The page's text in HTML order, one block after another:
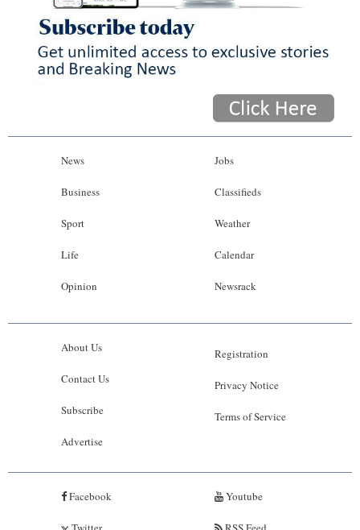
News
Business
Sport
Life
Opinion
Jobs
Classifieds
Weather
Calendar
Newsrack
About Us
Contact Us
Subscribe
Advertise
Registration
Privacy Notice
Terms of Service
Facebook Youtube